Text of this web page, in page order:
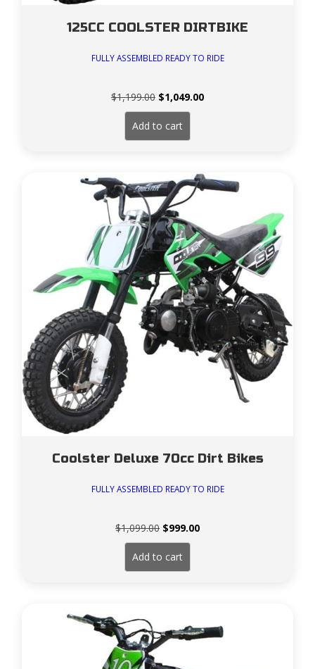
125CC COOLSTER DIRTBIKE
FULLY ASSEMBLED READY TO RIDE
$1,199.00 Original
price
was:
$1,199.00.
$1,049.00Current
Add to cart
Coolster Deluxe 70cc Dirt Bikes
FULLY ASSEMBLED READY TO RIDE
$1,099.00 Original
price
was:
$1,099.00.
$999.00Current
Add to cart